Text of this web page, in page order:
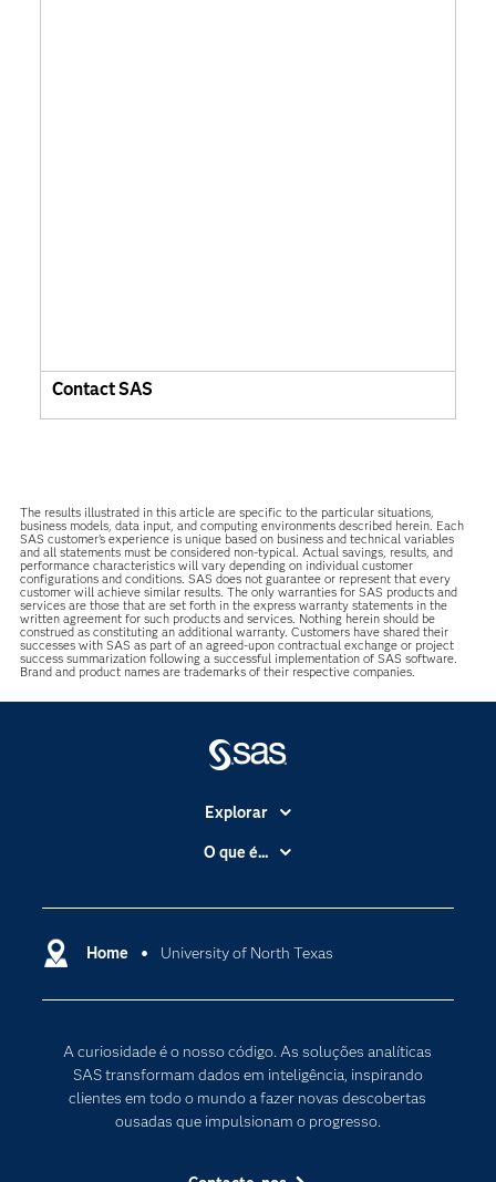
Contact SAS
The results illustrated in this article are specific to the particular situations,
business models, data input, and computing environments described herein. Each
SAS customer’s experience is unique based on business and technical variables
and all statements must be considered non-typical. Actual savings, results, and
performance characteristics will vary depending on individual customer
configurations and conditions. SAS does not guarantee or represent that every
customer will achieve similar results. The only warranties for SAS products and
services are those that are set forth in the express warranty statements in the
written agreement for such products and services. Nothing herein should be
construed as constituting an additional warranty. Customers have shared their
successes with SAS as part of an agreed-upon contractual exchange or project
success summarization following a successful implementation of SAS software.
Brand and product names are trademarks of their respective companies.
Home University of North Texas
A curiosidade é o nosso código. As soluções analíticas
SAS transformam dados em inteligência, inspirando
clientes em todo o mundo a fazer novas descobertas
ousadas que impulsionam o progresso.
Explorar
A Empresa
Apoio & Serviços
Carreiras
Para os Educadores
Documentação
Estudantes
O que é...
Data Science
Transformação Digital